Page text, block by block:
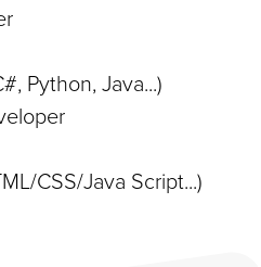
Python, Java...)
CSS/Java Script...)